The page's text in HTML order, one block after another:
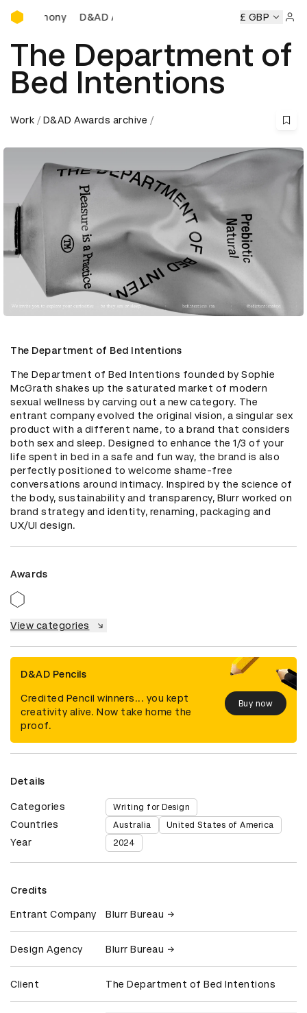
D&AD Awards Ceremony
D&AD Awards Ceremony D&AD Awards Ceremony
£ GBP
The Department of
Bed Intentions
Work D&AD Awards archive
The Department of Bed Intentions
The Department of Bed Intentions founded by Sophie
McGrath shakes up the saturated market of modern
sexual wellness by carving out a new category. The
entrant company evolved the original vision, a singular sex
product with a different name, to a brand that considers
both sex and sleep. Designed to enhance the 1/3 of your
life spent in bed in a safe and fun way, the brand is also
perfectly positioned to welcome shame-free
conversations around intimacy. Inspired by the science of
the body, sustainability and transparency, Blurr worked on
brand strategy and identity, renaming, packaging and
UX/UI design.
Awards
View categories
D&AD Pencils
Credited Pencil winners... you kept
creativity alive. Now take home the
proof.
Buy now
Details
Categories Writing for Design
Countries Australia United States of America
Year 2024
Credits
Entrant Company Blurr Bureau
Design Agency Blurr Bureau
Client The Department of Bed Intentions